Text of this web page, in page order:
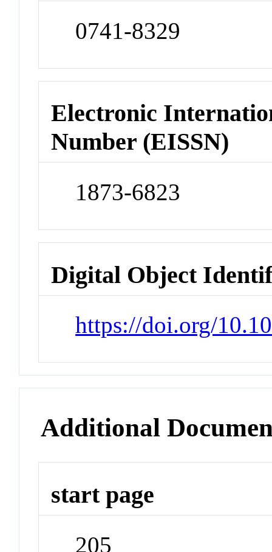
0741-8329
Electronic
Number (EISSN)
1873-6823
Digital Object
https://doi.org/
Additional
start page
205